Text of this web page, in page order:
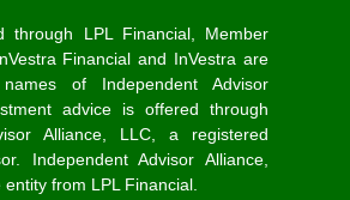
through LPL Financial, Member
Financial and InVestra are
of Independent Advisor
advice is offered through
Alliance, LLC, a registered
Independent Advisor Alliance,
from LPL Financial.